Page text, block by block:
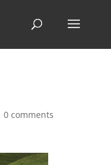
0 comments